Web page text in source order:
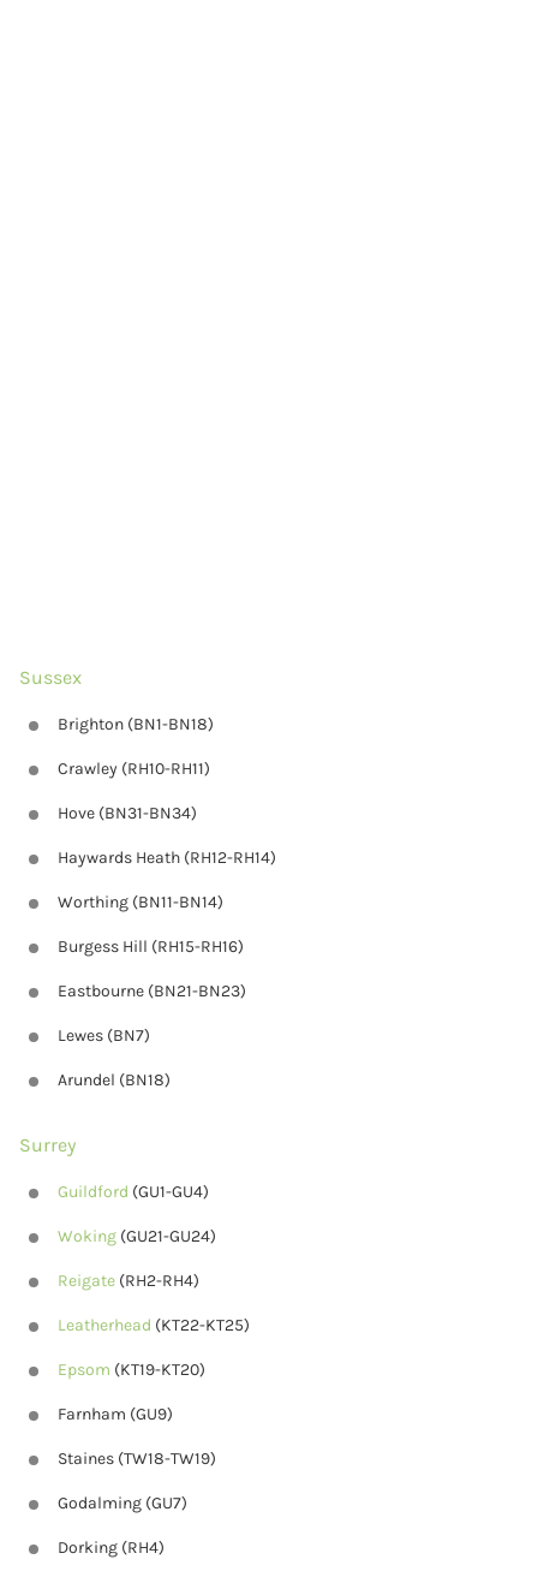
Sussex
Brighton (BN1-BN18)
Crawley (RH10-RH11)
Hove (BN31-BN34)
Haywards Heath (RH12-RH14)
Worthing (BN11-BN14)
Burgess Hill (RH15-RH16)
Eastbourne (BN21-BN23)
Lewes (BN7)
Arundel (BN18)
Surrey
Guildford (GU1-GU4)
Woking (GU21-GU24)
Reigate (RH2-RH4)
Leatherhead (KT22-KT25)
Epsom (KT19-KT20)
Farnham (GU9)
Staines (TW18-TW19)
Godalming (GU7)
Dorking (RH4)